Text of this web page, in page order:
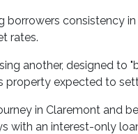
borrowers consistency
rates.
another, designed to
property expected to
in Claremont and
with an interest-only